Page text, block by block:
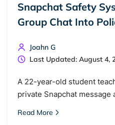
Snapchat Safety
Group Chat Into
Joahn G
Last Updated: August 4,
A 22-year-old student
private Snapchat message
Read More